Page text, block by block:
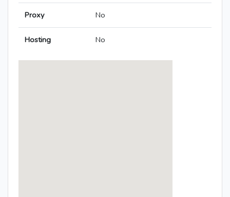
Proxy No
Hosting No